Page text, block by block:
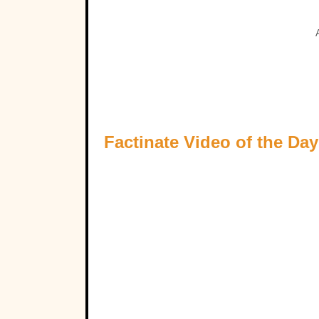
Factinate Video of the Day